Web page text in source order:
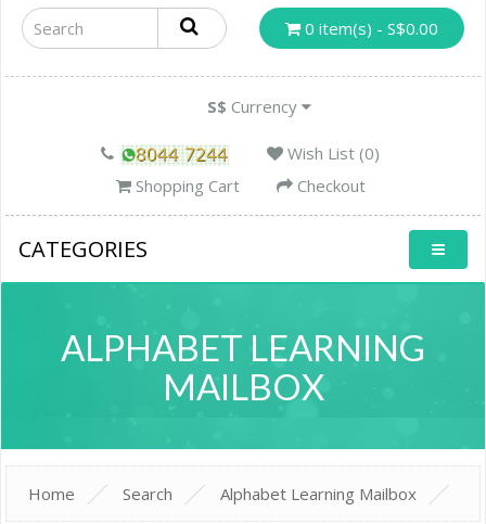
0 item(s) - S$0.00
S$ Currency
Wish List (0)
Shopping Cart
Checkout
CATEGORIES
ALPHABET LEARNING
MAILBOX
Home Search Alphabet Learning Mailbox